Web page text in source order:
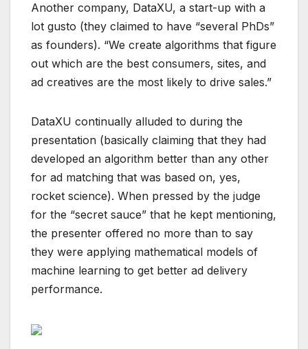
Another company, DataXU, a start-up with a
lot gusto (they claimed to have “several PhDs”
as founders). “We create algorithms that figure
out which are the best consumers, sites, and
ad creatives are the most likely to drive sales.”
DataXU continually alluded to during the
presentation (basically claiming that they had
developed an algorithm better than any other
for ad matching that was based on, yes,
rocket science). When pressed by the judge
for the “secret sauce” that he kept mentioning,
the presenter offered no more than to say
they were applying mathematical models of
machine learning to get better ad delivery
performance.